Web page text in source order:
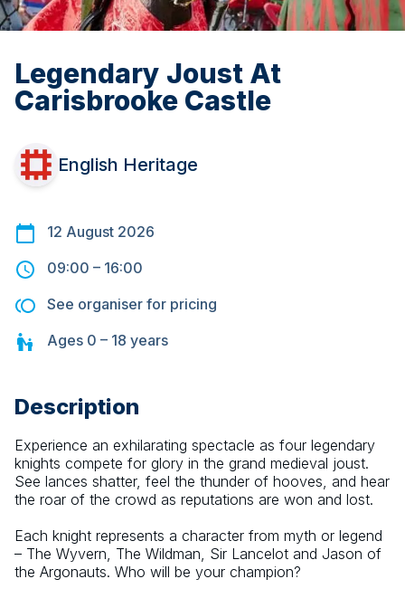
Legendary Joust At
Carisbrooke Castle
English Heritage
12 August 2026
09:00 – 16:00
See organiser for pricing
Ages 0 – 18 years
Description
Experience an exhilarating spectacle as four legendary
knights compete for glory in the grand medieval joust.
See lances shatter, feel the thunder of hooves, and hear
the roar of the crowd as reputations are won and lost.
Each knight represents a character from myth or legend
– The Wyvern, The Wildman, Sir Lancelot and Jason of
the Argonauts. Who will be your champion?